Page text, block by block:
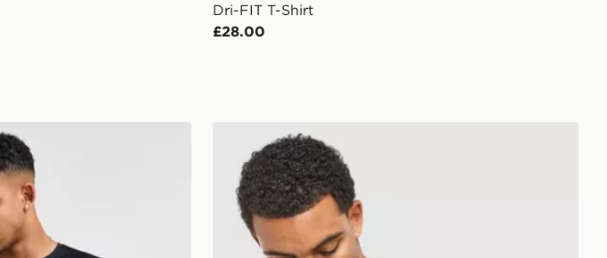
Dri-FIT T-Shirt
£28.00
ASICS Core Colour Block T-Shirt